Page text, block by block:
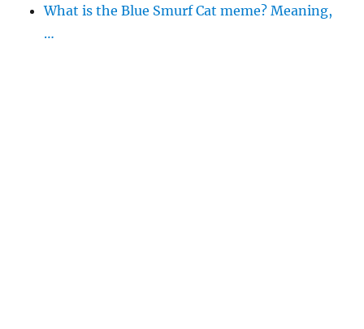
What is the Blue Smurf Cat meme? Meaning,
…